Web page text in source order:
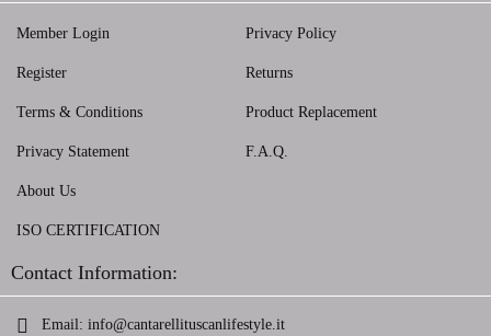
Member Login
Register
Terms & Conditions
Privacy Statement
Privacy Policy
Returns
Product Replacement
F.A.Q.
About Us
ISO CERTIFICATION
Contact Information:
Email: info@cantarellituscanlifestyle.it